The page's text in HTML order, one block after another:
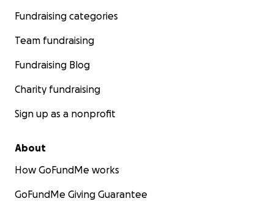
Fundraising categories
Team fundraising
Fundraising Blog
Charity fundraising
Sign up as a nonprofit
About
How GoFundMe works
GoFundMe Giving Guarantee